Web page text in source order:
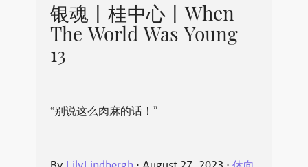
银魂丨桂中心丨When
The World Was Young
13
“别说这么肉麻的话！”